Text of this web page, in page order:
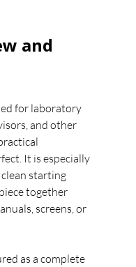
and
for laboratory
and other
It is especially
starting
together
screens, or
as a complete